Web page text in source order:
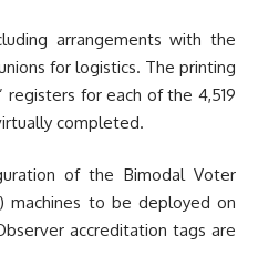
arrangements with the
for logistics. The printing
for each of the 4,519
completed.
of the Bimodal Voter
machines to be deployed on
accreditation tags are